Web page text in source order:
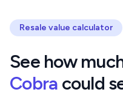
Resale value calculator
See how
Cobra could